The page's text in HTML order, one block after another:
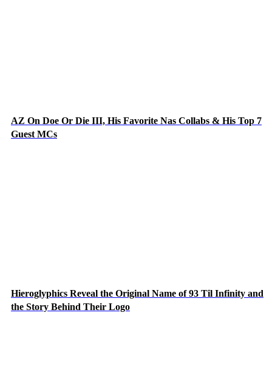
AZ On Doe Or Die III, His Favorite Nas Collabs & His Top 7
Guest MCs
Hieroglyphics Reveal the Original Name of 93 Til Infinity and
the Story Behind Their Logo